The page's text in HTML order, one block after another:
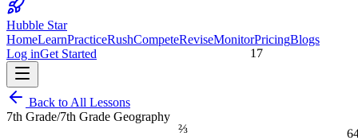
17
⅔
Hubble Star
HomeLearnPracticeRushCompeteReviseMonitorPricingBlogs
Log inGet Started
Back to All Lessons
7th Grade/7th Grade Geography